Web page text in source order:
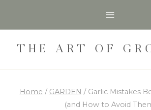
THE ART OF
Home / GARDEN / Garlic Mistakes
(and How to Avoid